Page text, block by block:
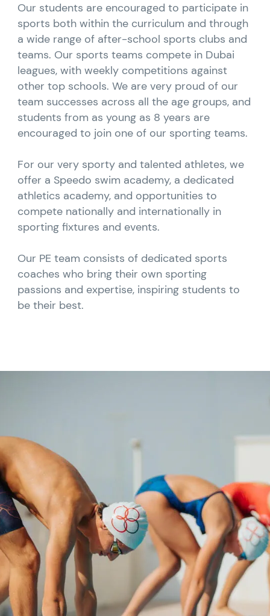
Our students are encouraged to participate in
sports both within the curriculum and through
a wide range of after-school sports clubs and
teams. Our sports teams compete in Dubai
leagues, with weekly competitions against
other top schools. We are very proud of our
team successes across all the age groups, and
students from as young as 8 years are
encouraged to join one of our sporting teams.
For our very sporty and talented athletes, we
offer a Speedo swim academy, a dedicated
athletics academy, and opportunities to
compete nationally and internationally in
sporting fixtures and events.
Our PE team consists of dedicated sports
coaches who bring their own sporting
passions and expertise, inspiring students to
be their best.